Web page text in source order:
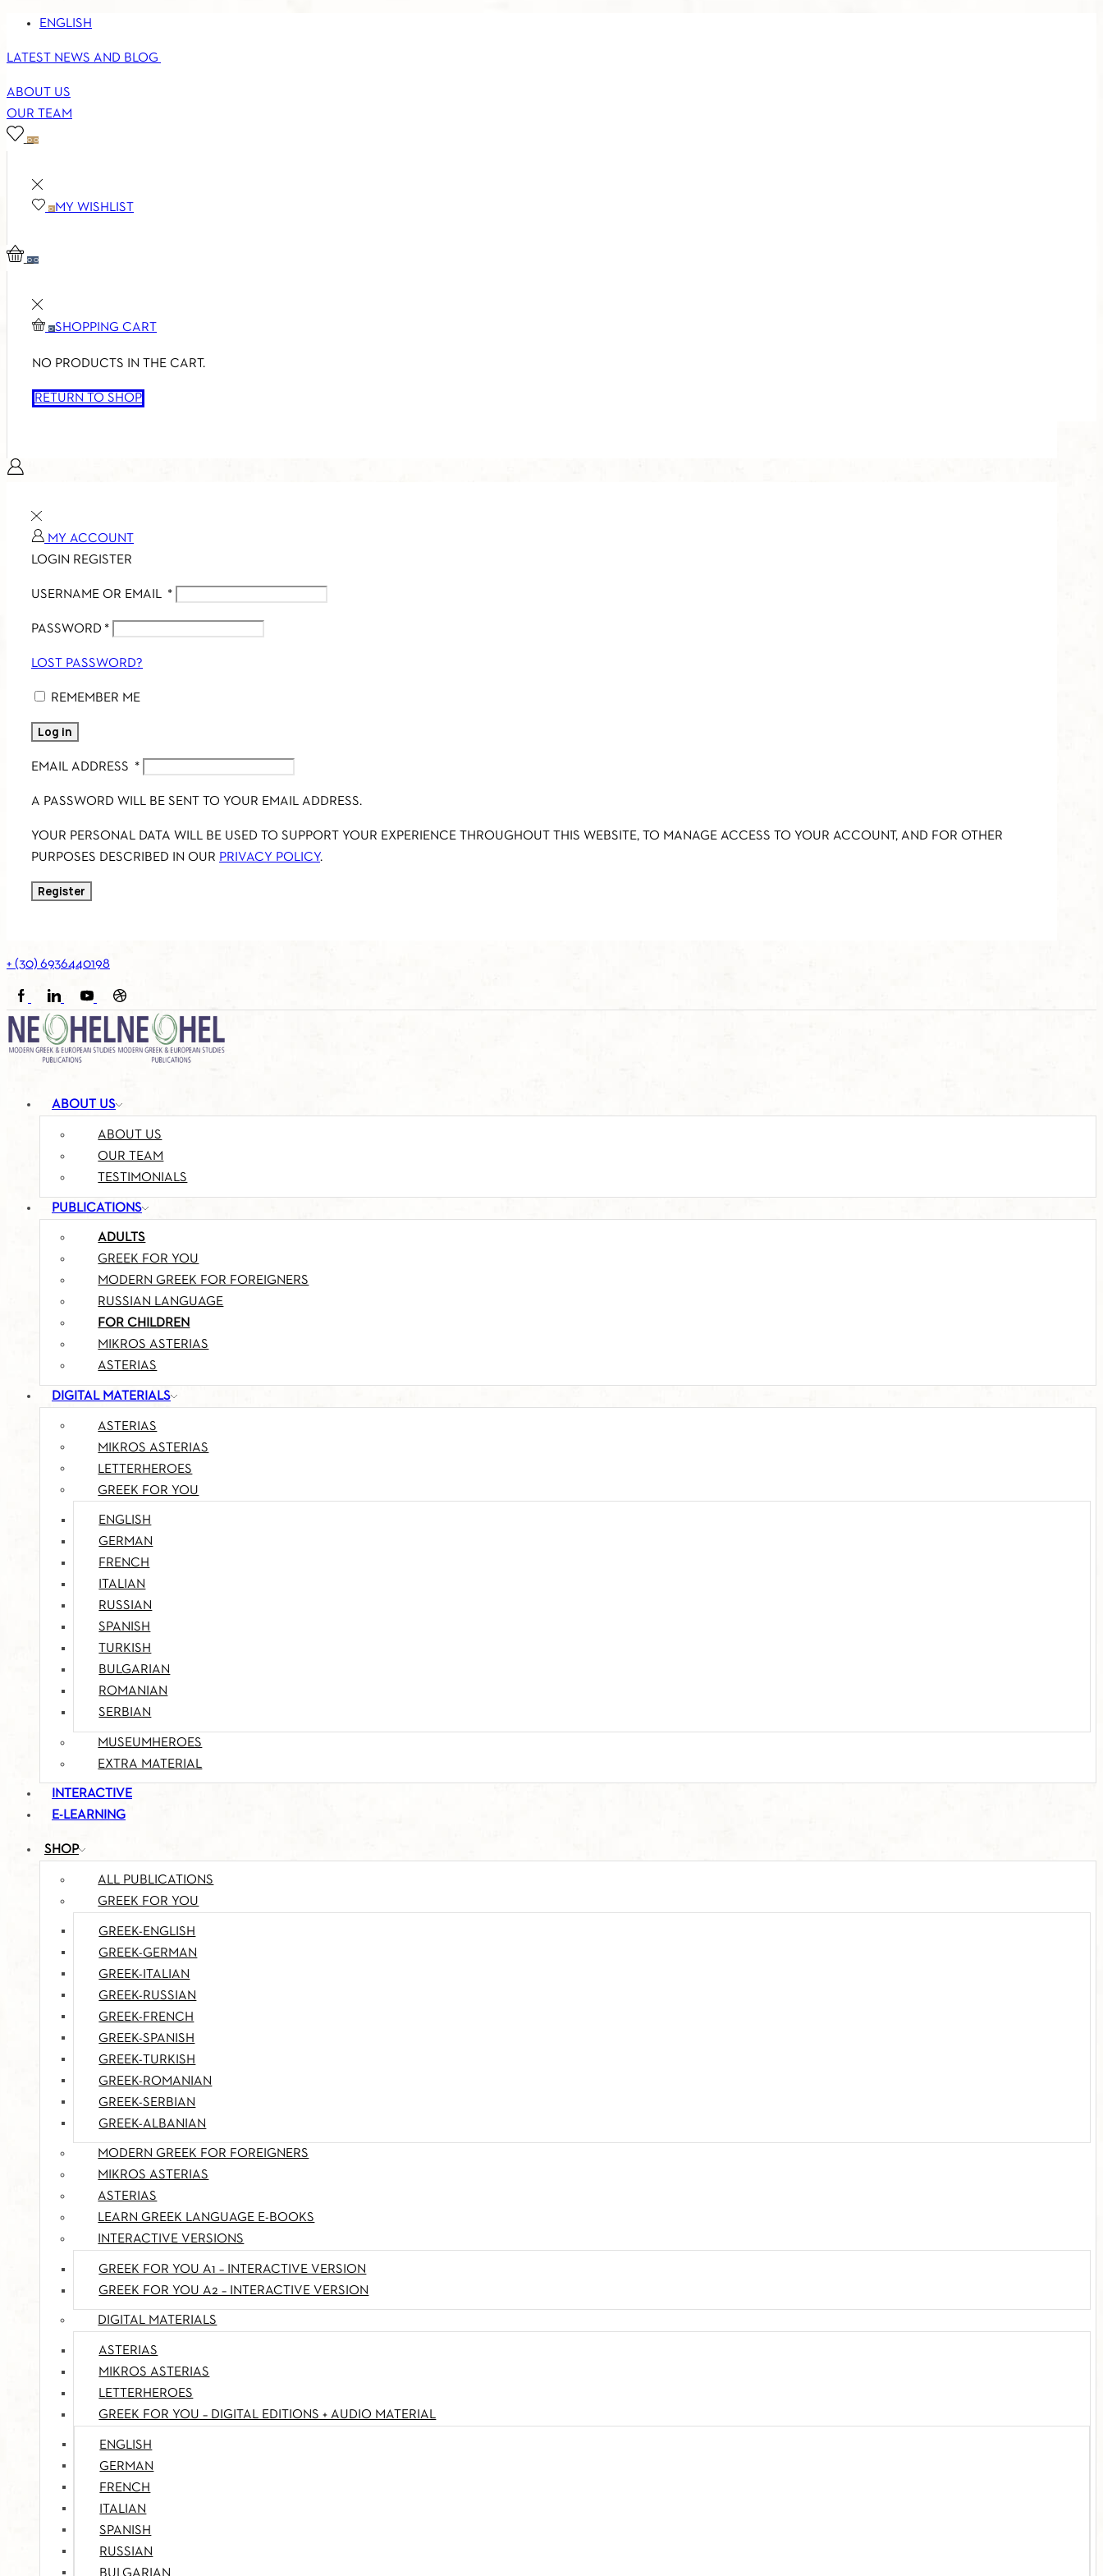
ENGLISH
LATEST NEWS AND BLOG
ABOUT US
OUR TEAM
0 0
0 MY WISHLIST
0 0
0 SHOPPING CART
NO PRODUCTS IN THE CART.
RETURN TO SHOP
MY ACCOUNT
LOGIN REGISTER
USERNAME OR EMAIL *
PASSWORD *
LOST PASSWORD?
REMEMBER ME
Log in
EMAIL ADDRESS *
A PASSWORD WILL BE SENT TO YOUR EMAIL ADDRESS.
YOUR PERSONAL DATA WILL BE USED TO SUPPORT YOUR EXPERIENCE THROUGHOUT THIS WEBSITE, TO MANAGE ACCESS TO YOUR ACCOUNT, AND FOR OTHER
PURPOSES DESCRIBED IN OUR PRIVACY POLICY.
Register
+ (30) 6936440198
FACEBOOK
LINKEDINYOUTUBESOUNDCLOUD
ABOUT US
ABOUT US
OUR TEAM
TESTIMONIALS
PUBLICATIONS
ADULTS
GREEK FOR YOU
MODERN GREEK FOR FOREIGNERS
RUSSIAN LANGUAGE
FOR CHILDREN
MIKROS ASTERIAS
ASTERIAS
DIGITAL MATERIALS
ASTERIAS
MIKROS ASTERIAS
LETTERHEROES
GREEK FOR YOU
ENGLISH
GERMAN
FRENCH
ITALIAN
RUSSIAN
SPANISH
TURKISH
BULGARIAN
ROMANIAN
SERBIAN
MUSEUMHEROES
EXTRA MATERIAL
INTERACTIVE
E-LEARNING
SHOP
ALL PUBLICATIONS
GREEK FOR YOU
GREEK-ENGLISH
GREEK-GERMAN
GREEK-ITALIAN
GREEK-RUSSIAN
GREEK-FRENCH
GREEK-SPANISH
GREEK-TURKISH
GREEK-ROMANIAN
GREEK-SERBIAN
GREEK-ALBANIAN
MODERN GREEK FOR FOREIGNERS
MIKROS ASTERIAS
ASTERIAS
LEARN GREEK LANGUAGE E-BOOKS
INTERACTIVE VERSIONS
GREEK FOR YOU A1 – INTERACTIVE VERSION
GREEK FOR YOU A2 – INTERACTIVE VERSION
DIGITAL MATERIALS
ASTERIAS
MIKROS ASTERIAS
LETTERHEROES
GREEK FOR YOU – DIGITAL EDITIONS + AUDIO MATERIAL
ENGLISH
GERMAN
FRENCH
ITALIAN
SPANISH
RUSSIAN
BULGARIAN